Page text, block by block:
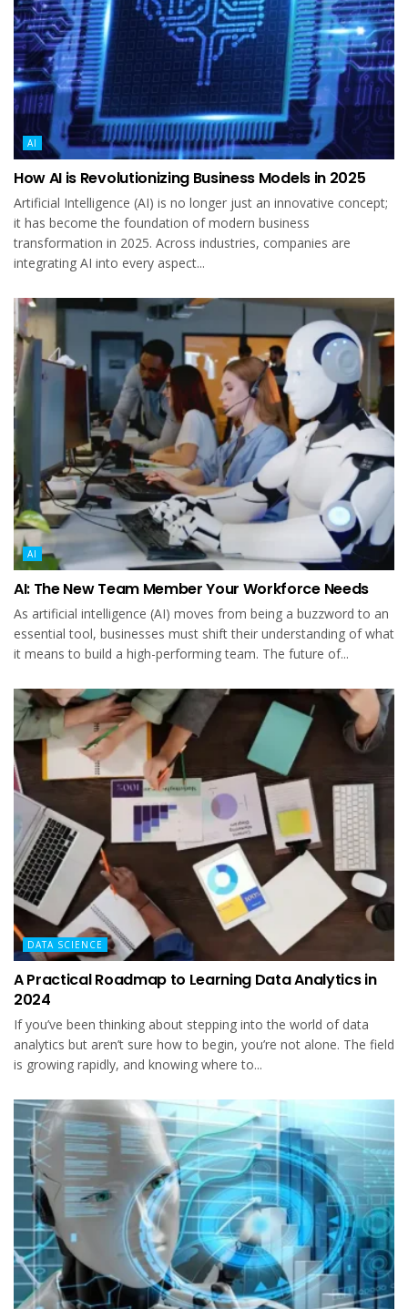
AI
How AI is Revolutionizing Business Models in 2025
Artificial Intelligence (AI) is no longer just an innovative concept;
it has become the foundation of modern business
transformation in 2025. Across industries, companies are
integrating AI into every aspect...
AI
AI: The New Team Member Your Workforce Needs
As artificial intelligence (AI) moves from being a buzzword to an
essential tool, businesses must shift their understanding of what
it means to build a high-performing team. The future of...
DATA SCIENCE
A Practical Roadmap to Learning Data Analytics in
2024
If you’ve been thinking about stepping into the world of data
analytics but aren’t sure how to begin, you’re not alone. The field
is growing rapidly, and knowing where to...